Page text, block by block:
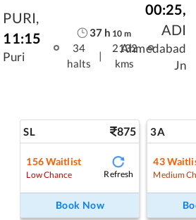
PURI,
11:15
Puri
37h 10 m
34
halts
|
2132
kms
00:25,
ADI
Ahmedabad
Jn
SL 875
156Waitlist
Low Chance Refresh
Book Now
3A
43
Medium